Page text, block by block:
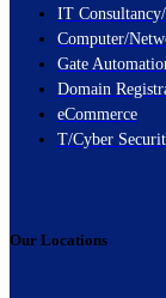
IT
Computer/
Gate
Domain
eCommerce
T/Cyber
Our Locations